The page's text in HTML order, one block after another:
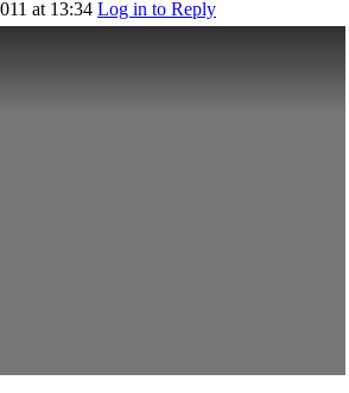
at 13:34 Log in to Reply